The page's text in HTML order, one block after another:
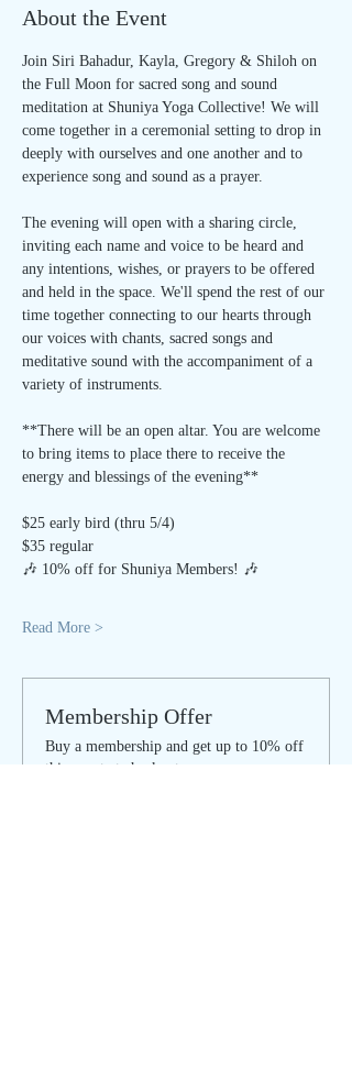
About the Event
Join Siri Bahadur, Kayla, Gregory & Shiloh on
the Full Moon for sacred song and sound
meditation at Shuniya Yoga Collective! We will
come together in a ceremonial setting to drop in
deeply with ourselves and one another and to
experience song and sound as a prayer.
The evening will open with a sharing circle,
inviting each name and voice to be heard and
any intentions, wishes, or prayers to be offered
and held in the space. We'll spend the rest of our
time together connecting to our hearts through
our voices with chants, sacred songs and
meditative sound with the accompaniment of a
variety of instruments.
**There will be an open altar. You are welcome
to bring items to place there to receive the
energy and blessings of the evening**
$25 early bird (thru 5/4)
$35 regular
🎶 10% off for Shuniya Members! 🎶
Read More >
Membership Offer
Buy a membership and get up to 10% off
this event at checkout